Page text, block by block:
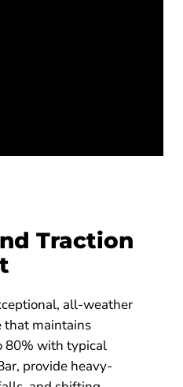
Traction
all-weather
that maintains
80% with typical
provide heavy-